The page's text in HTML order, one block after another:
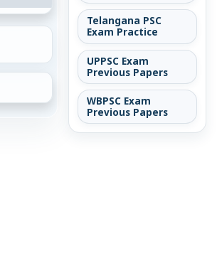
Telangana PSC
Exam Practice
UPPSC Exam
Previous Papers
WBPSC Exam
Previous Papers